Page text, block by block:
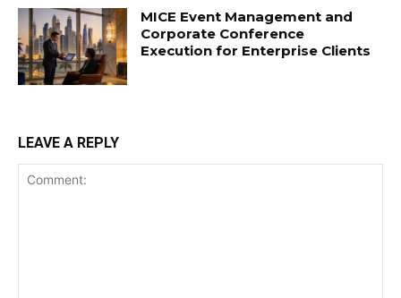
MICE Event Management and
Corporate Conference
Execution for Enterprise Clients
LEAVE A REPLY